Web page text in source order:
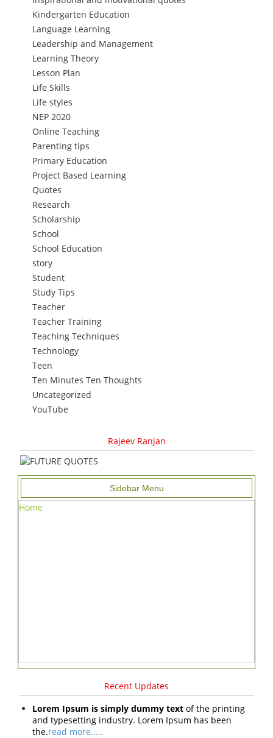
Kindergarten Education
Language Learning
Leadership and Management
Learning Theory
Lesson Plan
Life Skills
Life styles
NEP 2020
Online Teaching
Parenting tips
Primary Education
Project Based Learning
Quotes
Research
Scholarship
School
School Education
story
Student
Study Tips
Teacher
Teacher Training
Teaching Techniques
Technology
Teen
Ten Minutes Ten Thoughts
Uncategorized
YouTube
Rajeev Ranjan
Sidebar Menu
Home
Recent Updates
Lorem Ipsum is simply dummy text of the printing
and typesetting industry. Lorem Ipsum has been
the.read more.....